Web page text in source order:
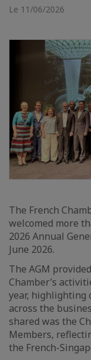
Le 11/06/2026
The French
welcomed more
2026 Annual
June 2026.
The AGM
Chamber’s
year, highlighting
across the
shared was the
Members,
the French-